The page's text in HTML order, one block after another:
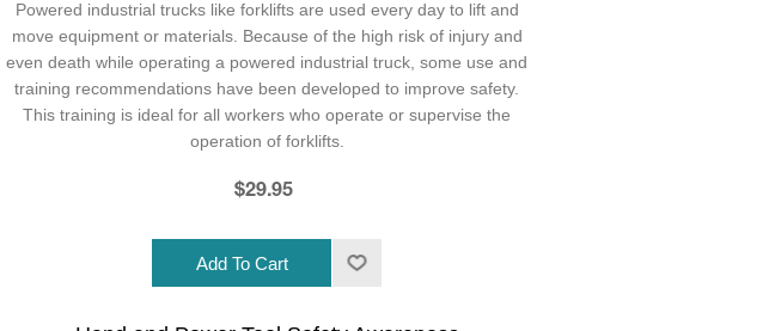
Powered industrial trucks like forklifts are used every day to lift and
move equipment or materials. Because of the high risk of injury and
even death while operating a powered industrial truck, some use and
training recommendations have been developed to improve safety.
This training is ideal for all workers who operate or supervise the
operation of forklifts.
$29.95